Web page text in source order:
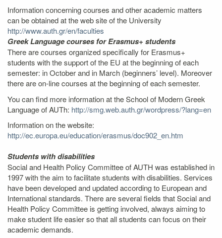
Information concerning courses and other academic matters
can be obtained at the web site of the University
http://www.auth.gr/en/faculties
Greek Language courses for Erasmus+ students
There are courses organized specifically for Erasmus+
students with the support of the EU at the beginning of each
semester: in October and in March (beginners’ level). Moreover
there are on-line courses at the beginning of each semester.
You can find more information at the School of Modern Greek
Language of AUTh: http://smg.web.auth.gr/wordpress/?lang=en
Information on the website:
http://ec.europa.eu/education/erasmus/doc902_en.htm
Students with disabilities
Social and Health Policy Committee of AUTH was established in
1997 with the aim to facilitate students with disabilities. Services
have been developed and updated according to European and
International standards. There are several fields that Social and
Health Policy Committee is getting involved, always aiming to
make student life easier so that all students can focus on their
academic demands.